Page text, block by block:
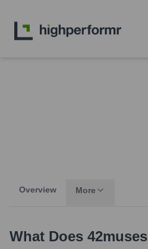
Overview More
What Does 42muses